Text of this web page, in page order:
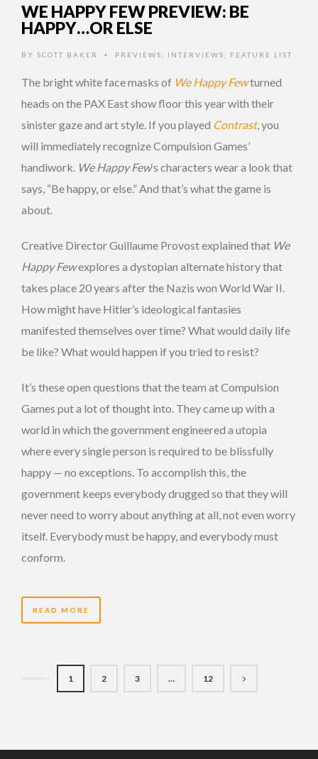
WE HAPPY FEW PREVIEW: BE
HAPPY…OR ELSE
BY SCOTT BAKER • PREVIEWS INTERVIEWS FEATURE LIST
The bright white face masks of We Happy Fewturned
heads on the PAX East show floor this year with their
sinister gaze and art style. If you played Contrast, you
will immediately recognize Compulsion Games’
handiwork. We Happy Few‘s characters wear a look that
says, “Be happy, or else.” And that’s what the game is
about.
Creative Director Guillaume Provost explained that We
Happy Fewexplores a dystopian alternate history that
takes place 20 years after the Nazis won World War II.
How might have Hitler’s ideological fantasies
manifested themselves over time? What would daily life
be like? What would happen if you tried to resist?
It’s these open questions that the team at Compulsion
Games put a lot of thought into. They came up with a
world in which the government engineered a utopia
where every single person is required to be blissfully
happy — no exceptions. To accomplish this, the
government keeps everybody drugged so that they will
never need to worry about anything at all, not even worry
itself. Everybody must be happy, and everybody must
conform.
READ MORE
1 2 3 … 12